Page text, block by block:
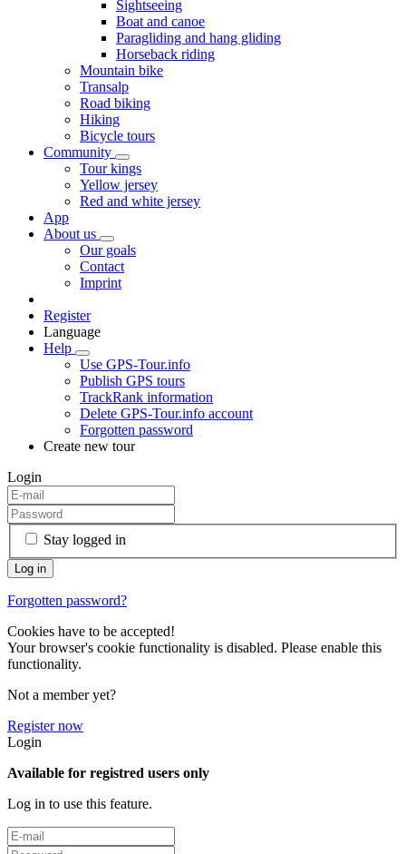
Sightseeing
Boat and canoe
Paragliding and hang gliding
Horseback riding
Mountain bike
Transalp
Road biking
Hiking
Bicycle tours
Community
Tour kings
Yellow jersey
Red and white jersey
App
About us
Our goals
Contact
Imprint
Register
Language
Help
Use GPS-Tour.info
Publish GPS tours
TrackRank information
Delete GPS-Tour.info account
Forgotten password
Create new tour
Login
Stay logged in
Forgotten password?
Cookies have to be accepted!
Your browser's cookie functionality is disabled. Please enable this
functionality.
Not a member yet?
Register now
Login
Available for registred users only
Log in to use this feature.